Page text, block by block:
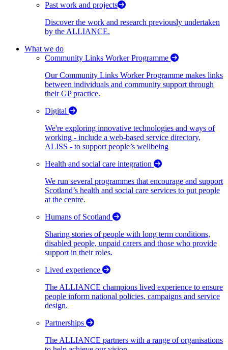
Past work and projects
Discover the work and research previously undertaken
by the ALLIANCE.
What we do
Community Links Worker Programme
Our Community Links Worker Programme makes links
between individuals and community support through
their GP practice.
Digital
We're exploring innovative technologies and ways of
working - include a web-based service directory,
ALISS - to support people’s wellbeing
Health and social care integration
We run several programmes that encourage and support
Scotland’s health and social care services to put people
at the centre.
Humans of Scotland
Sharing stories of people with long term conditions,
disabled people, unpaid carers and those who provide
support in their roles.
Lived experience
The ALLIANCE champions lived experience to ensure
people inform national policies, campaigns and service
design.
Partnerships
The ALLIANCE partners with a range of organisations